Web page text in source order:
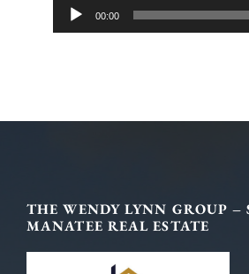
00:00
Footer
THE WENDY LYNN GROUP –
MANATEE REAL ESTATE